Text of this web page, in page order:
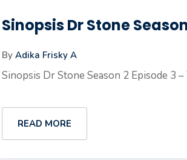
Sinopsis Dr Stone
By Adika Frisky A
Sinopsis Dr Stone Season 2 Episode 3
READ MORE